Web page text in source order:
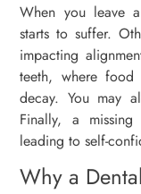
When you leave
starts to suffer.
impacting
teeth, where
decay. You may
Finally, a
leading to self-
Why a